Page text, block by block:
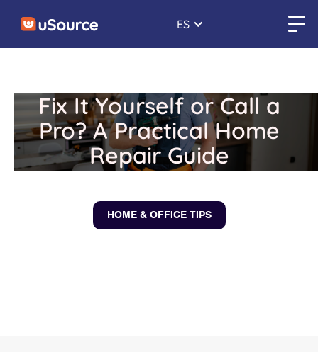
ES
Fix It Yourself or Call a
Pro? A Practical Home
Repair Guide
HOME & OFFICE TIPS